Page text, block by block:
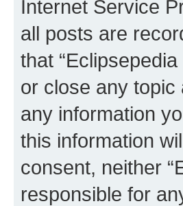
Internet Service
all posts are
that
or close any topic
any information
this information
consent, neither
responsible for